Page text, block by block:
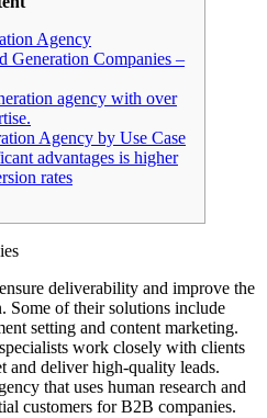
Agency
Generation Companies –
agency with over
Agency by Use Case
advantages is higher
rates
deliverability and improve the
Some of their solutions include
setting and content marketing.
work closely with clients
and deliver high-quality leads.
that uses human research and
customers for B2B companies.